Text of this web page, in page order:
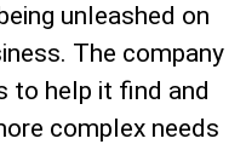
unleashed on
The company
to help it find and
complex needs